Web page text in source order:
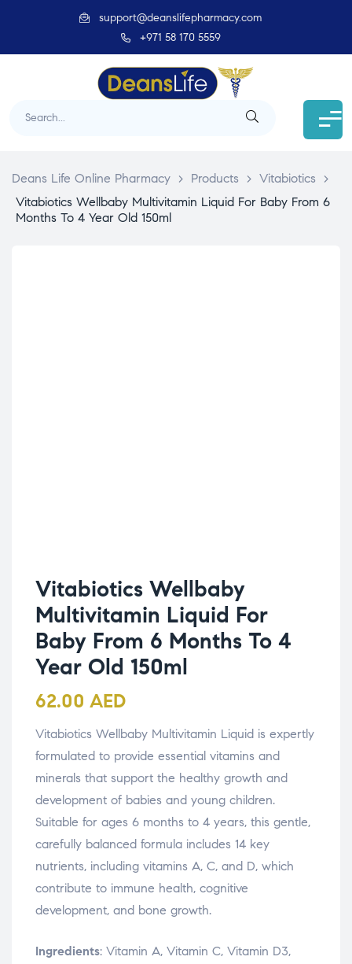
support@deanslifepharmacy.com
+971 58 170 5559
Deans Life Online Pharmacy > Products > Vitabiotics
>
Vitabiotics Wellbaby Multivitamin Liquid For Baby From 6
Months To 4 Year Old 150ml
Vitabiotics Wellbaby
Multivitamin Liquid For
Baby From 6 Months To 4
Year Old 150ml
62.00 AED
Vitabiotics Wellbaby Multivitamin Liquid is expertly
formulated to provide essential vitamins and
minerals that support the healthy growth and
development of babies and young children.
Suitable for ages 6 months to 4 years, this gentle,
carefully balanced formula includes 14 key
nutrients, including vitamins A, C, and D, which
contribute to immune health, cognitive
development, and bone growth.
Ingredients: Vitamin A, Vitamin C, Vitamin D3,